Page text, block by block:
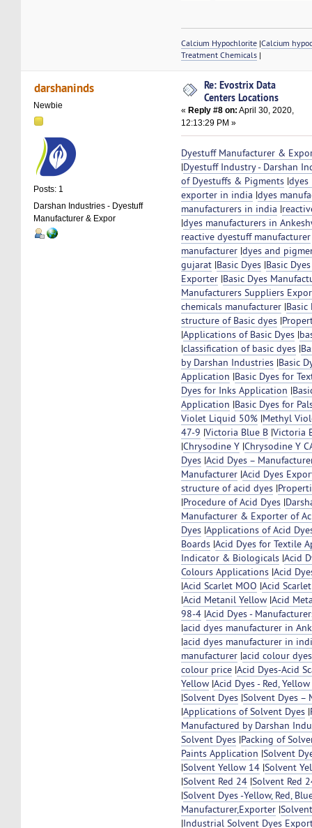
Calcium Hypochlorite |Calcium
Treatment Chemicals |
darshaninds
Newbie
Posts: 1
Darshan Industries - Dyestuff
Manufacturer & Expor
Re: Evostrix Data
Centers Locations
« Reply #8 on: April 30, 2020,
12:13:29 PM »
Dyestuff Manufacturer &
|Dyestuff Industry - Darshan
of Dyestuffs & Pigments |dyes
exporter in india |dyes
manufacturers in india |
|dyes manufacturers in
reactive dyestuff manufacturer
manufacturer |dyes and
gujarat |Basic Dyes |Basic
Exporter |Basic Dyes
Manufacturers Suppliers
chemicals manufacturer |Basic
structure of Basic dyes |
|Applications of Basic Dyes |
|classification of basic dyes |
by Darshan Industries |Basic
Application |Basic Dyes for
Dyes for Inks Application |
Application |Basic Dyes for
Violet Liquid 50% |Methyl
47-9 |Victoria Blue B |Victoria
|Chrysodine Y |Chrysodine Y
Dyes |Acid Dyes –
Manufacturer |Acid Dyes
structure of acid dyes |
|Procedure of Acid Dyes |
Manufacturer & Exporter of
Dyes |Applications of Acid
Boards |Acid Dyes for Textile
Indicator & Biologicals |Acid
Colours Applications |Acid
|Acid Scarlet MOO |Acid
|Acid Metanil Yellow |Acid
98-4 |Acid Dyes -
|acid dyes manufacturer in
|acid dyes manufacturer in
manufacturer |acid colour dyes
colour price |Acid Dyes-Acid
Yellow |Acid Dyes - Red,
|Solvent Dyes |Solvent Dyes –
|Applications of Solvent Dyes |
Manufactured by Darshan
Solvent Dyes |Packing of
Paints Application |Solvent
|Solvent Yellow 14 |Solvent
|Solvent Red 24 |Solvent Red
|Solvent Dyes -Yellow, Red,
Manufacturer,Exporter |
|Industrial Solvent Dyes